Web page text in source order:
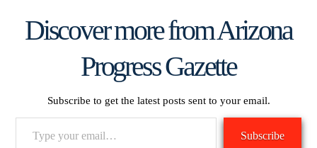
Discover more from Arizona
Progress Gazette
Subscribe to get the latest posts sent to your email.
Subscribe